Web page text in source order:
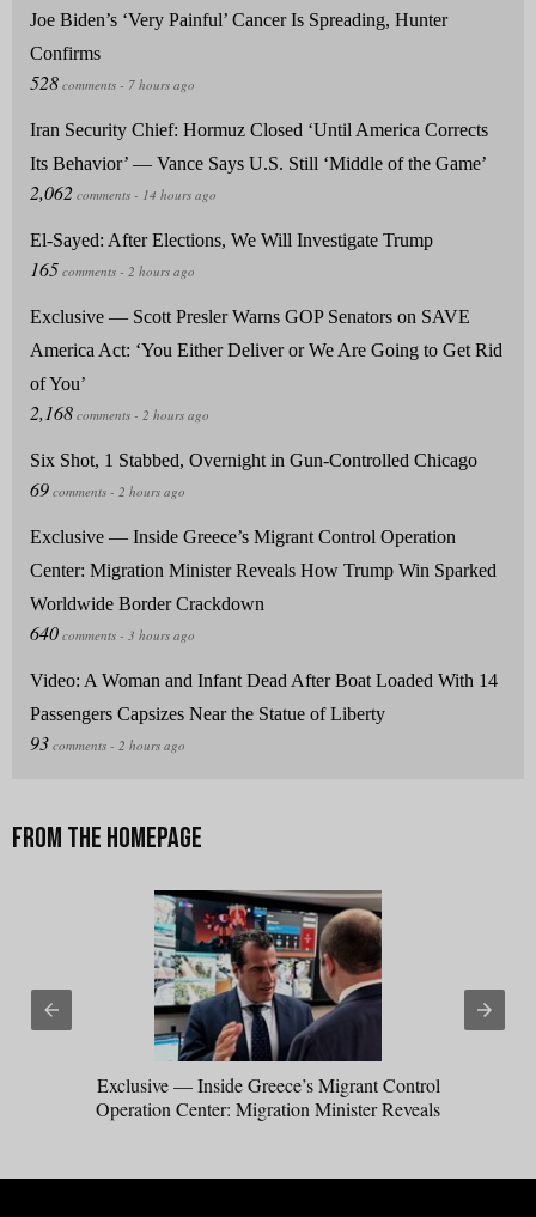
Joe Biden’s ‘Very Painful’ Cancer Is Spreading, Hunter
Confirms
Iran Security Chief: Hormuz Closed ‘Until America Corrects
Its Behavior’ — Vance Says U.S. Still ‘Middle of the Game’
El-Sayed: After Elections, We Will Investigate Trump
Exclusive — Scott Presler Warns GOP Senators on SAVE
America Act: ‘You Either Deliver or We Are Going to Get Rid
of You’
Six Shot, 1 Stabbed, Overnight in Gun-Controlled Chicago
Exclusive — Inside Greece’s Migrant Control Operation
Center: Migration Minister Reveals How Trump Win Sparked
Worldwide Border Crackdown
Video: A Woman and Infant Dead After Boat Loaded With 14
Passengers Capsizes Near the Statue of Liberty
Exclusive — Inside Greece’s Migrant Control
Operation Center: Migration Minister Reveals